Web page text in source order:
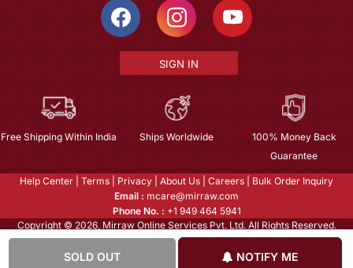
SOLD OUT NOTIFY ME
SIGN IN
Free Shipping Within India Ships Worldwide
100% Money Back
Guarantee
Help Center Terms Privacy About Us Careers
Bulk Order Inquiry
Email : mcare@mirraw.com
Phone No. : +1 949 464 5941
Copyright © 2026, Mirraw Online Services Pvt. Ltd. All Rights Reserved.